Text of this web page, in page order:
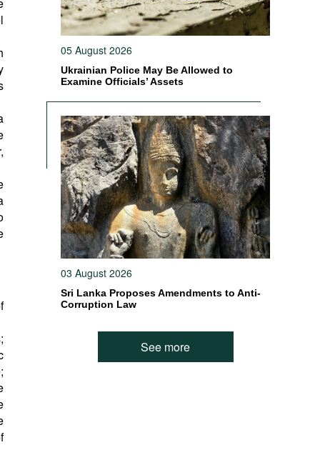
05 August 2026
Ukrainian Police May Be Allowed to
Examine Officials’ Assets
03 August 2026
Sri Lanka Proposes Amendments to Anti-
Corruption Law
See more